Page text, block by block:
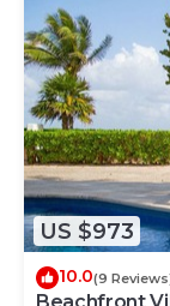
US $973
10.0(9